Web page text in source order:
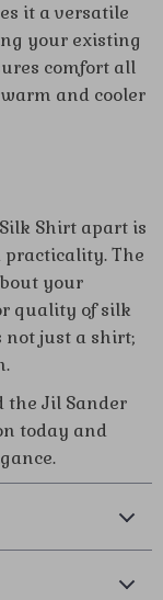
it a versatile
your existing
comfort all
and cooler
Shirt apart is
The
your
quality of silk
not just a shirt;
the Jil Sander
today and